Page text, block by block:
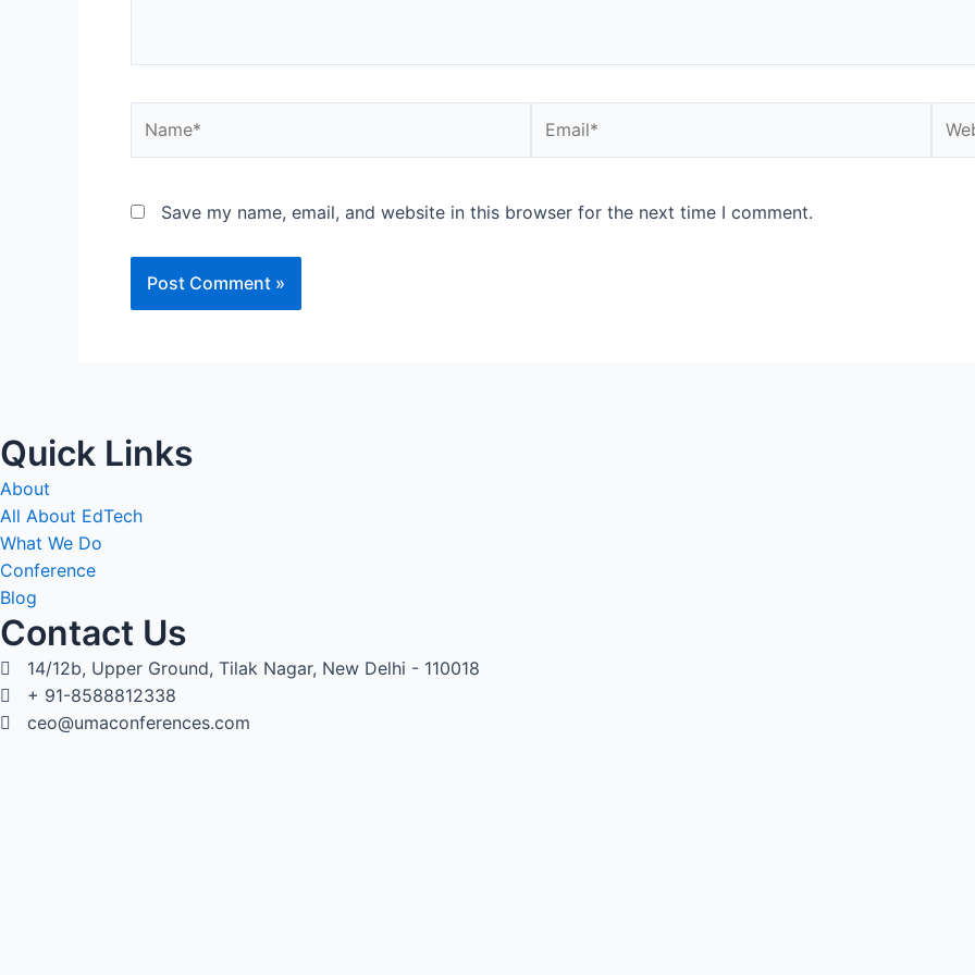
Save my name, email, and website in this browser for the next time I comment.
Quick Links
About
All About EdTech
What We Do
Conference
Blog
Contact Us
14/12b, Upper Ground, Tilak Nagar, New Delhi - 110018
+ 91-8588812338
ceo@umaconferences.com